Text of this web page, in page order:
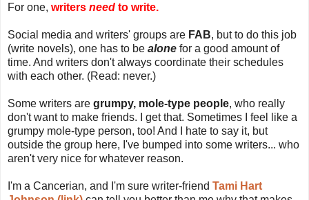
For one, writers need to write.
Social media and writers' groups are FAB, but to do this job
(write novels), one has to be alone for a good amount of
time. And writers don't always coordinate their schedules
with each other. (Read: never.)
Some writers are grumpy, mole-type people, who really
don't want to make friends. I get that. Sometimes I feel like a
grumpy mole-type person, too! And I hate to say it, but
outside the group here, I've bumped into some writers... who
aren't very nice for whatever reason.
I'm a Cancerian, and I'm sure writer-friend Tami Hart